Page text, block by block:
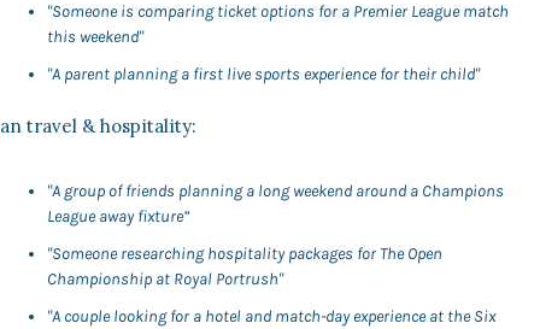
"Someone is comparing ticket options for a Premier League match
this weekend"
"A parent planning a first live sports experience for their child"
travel & hospitality:
"A group of friends planning a long weekend around a Champions
League away fixture”
"Someone researching hospitality packages for The Open
Championship at Royal Portrush"
"A couple looking for a hotel and match-day experience at the Six